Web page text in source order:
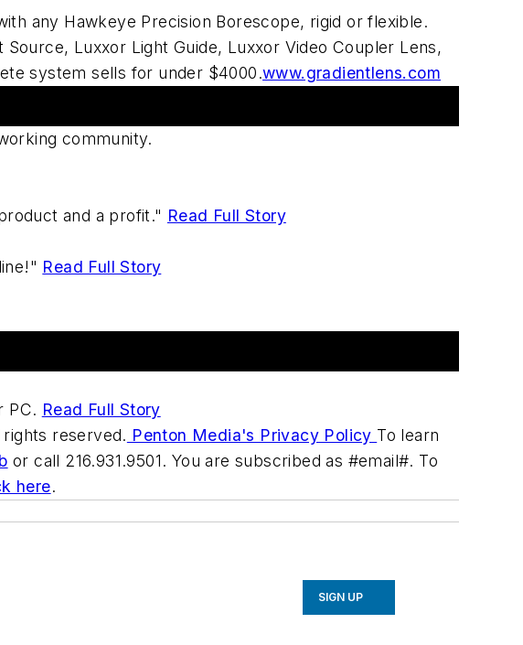
any Hawkeye Precision Borescope, rigid or flexible.
Luxxor Light Guide, Luxxor Video Coupler Lens,
system sells for under $4000.www.gradientlens.com
community.
and a profit." Read Full Story
Read Full Story
PC. Read Full Story
rights reserved. Penton Media's Privacy Policy To learn
or call 216.931.9501. You are subscribed as #email#. To
here.
SIGN UP